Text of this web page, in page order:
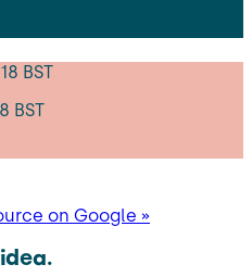
BST
BST
on Google »